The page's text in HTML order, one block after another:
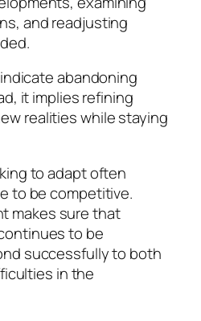
and readjusting
abandoning
it implies refining
realities while staying
to adapt often
to be competitive.
makes sure that
to be
successfully to both
in the